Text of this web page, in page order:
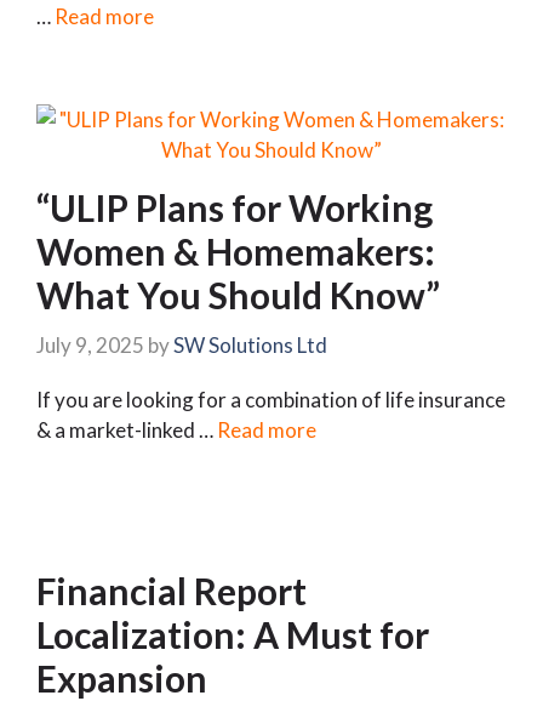
… Read more
“ULIP Plans for Working
Women & Homemakers:
What You Should Know”
July 9, 2025 bySW Solutions Ltd
If you are looking for a combination of life insurance
& a market-linked … Read more
Financial Report
Localization: A Must for
Expansion